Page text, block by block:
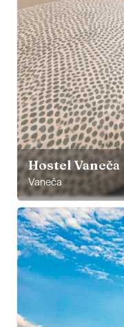
Hostel Vaneča
Vaneča